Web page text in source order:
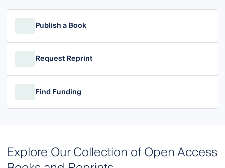
Publish a Book
Request Reprint
Find Funding
Explore Our Collection of Open Access